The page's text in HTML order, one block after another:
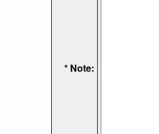
* Note: